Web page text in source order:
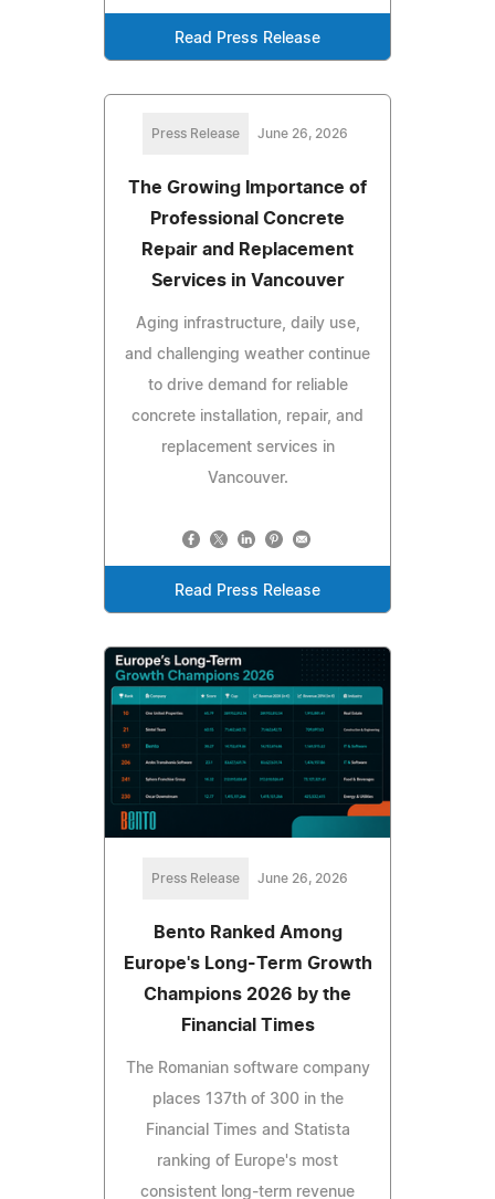
Read Press Release
Press Release June 26, 2026
The Growing Importance of
Professional Concrete
Repair and Replacement
Services in Vancouver
Aging infrastructure, daily use,
and challenging weather continue
to drive demand for reliable
concrete installation, repair, and
replacement services in
Vancouver.
Read Press Release
Press Release June 26, 2026
Bento Ranked Among
Europe's Long-Term Growth
Champions 2026 by the
Financial Times
The Romanian software company
places 137th of 300 in the
Financial Times and Statista
ranking of Europe's most
consistent long-term revenue